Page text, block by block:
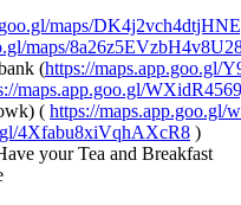
maps/
maps/
(https://maps.app.goo.gl/
maps.app.goo.gl/
( https://maps.app.goo.gl/
4Xfabu8xiVqhAXcR8 )
your Tea and Breakfast